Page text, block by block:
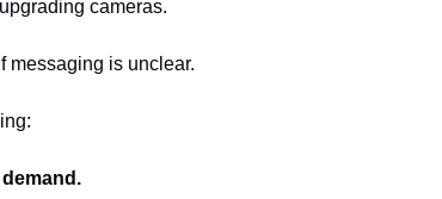
cameras.
messaging is unclear.